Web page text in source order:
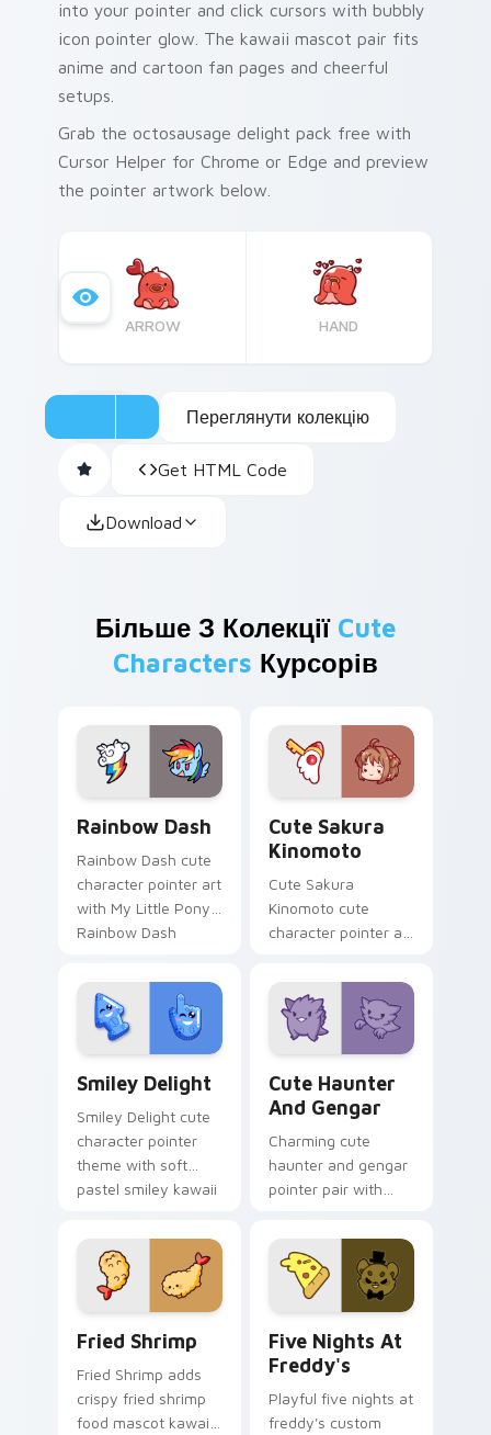
into your pointer and click cursors with bubbly
icon pointer glow. The kawaii mascot pair fits
anime and cartoon fan pages and cheerful
setups.
Grab the octosausage delight pack free with
Cursor Helper for Chrome or Edge and preview
the pointer artwork below.
ARROW HAND
Переглянути колекцію
Get HTML Code
Download
Більше З Колекції Cute
Characters Курсорів
Rainbow Dash
Rainbow Dash cute
character pointer art
with My Little Pony
Rainbow Dash
charm on your
custom cursor pair.
Cute Sakura
Kinomoto
Cute Sakura
Kinomoto cute
character pointer art
Sakura Kinomoto
magical girl kawaii
flair on your custom
cursor pair.
Smiley Delight
Smiley Delight cute
character pointer
theme with soft
pastel smiley kawaii
custom cursor click
pair.
Cute Haunter
And Gengar
Charming cute
haunter and gengar
pointer pair with
and Gengar ghost
spooky kawaii flair
for daily browsing.
Fried Shrimp
Fried Shrimp adds
crispy fried shrimp
food mascot kawaii
Five Nights At
Freddy's
Playful five nights at
freddy's custom